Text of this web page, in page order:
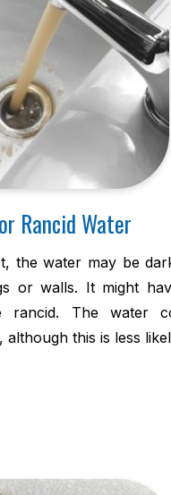
Rancid Water
the water may be
or walls. It might
rancid. The water
this is less